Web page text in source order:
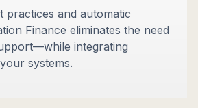
practices and automatic
Finance eliminates the need
integrating
systems.